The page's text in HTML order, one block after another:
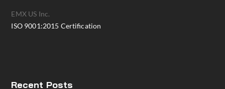
EMX US Inc.
ISO 9001:2015 Certification
Recent Posts